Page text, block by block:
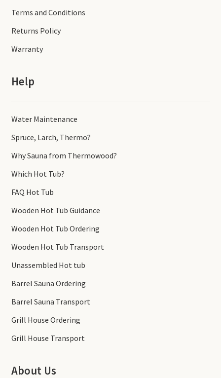
Terms and Conditions
Returns Policy
Warranty
Help
Water Maintenance
Spruce, Larch, Thermo?
Why Sauna from Thermowood?
Which Hot Tub?
FAQ Hot Tub
Wooden Hot Tub Guidance
Wooden Hot Tub Ordering
Wooden Hot Tub Transport
Unassembled Hot tub
Barrel Sauna Ordering
Barrel Sauna Transport
Grill House Ordering
Grill House Transport
About Us